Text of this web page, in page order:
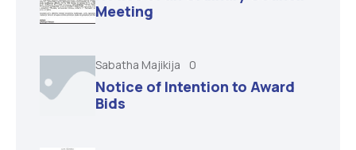
Meeting
Sabatha Majikija 0
Notice of Intention to Award
Bids